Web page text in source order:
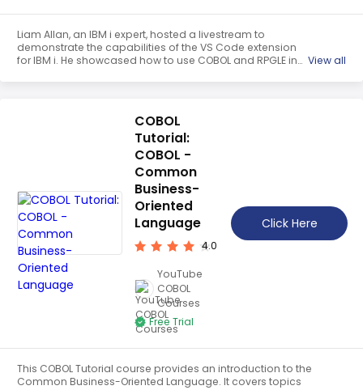
Liam Allan, an IBM i expert, hosted a livestream to
demonstrate the capabilities of the VS Code extension
for IBM i. He showcased how to use COBOL and RPGLE in
also shared tips on how to take your development to the
View all
COBOL
Tutorial:
COBOL -
Common
Business-
Oriented
Language
4.0
YouTube
COBOL
Courses
Free Trial
Click Here
This COBOL Tutorial course provides an introduction to the
Common Business-Oriented Language. It covers topics